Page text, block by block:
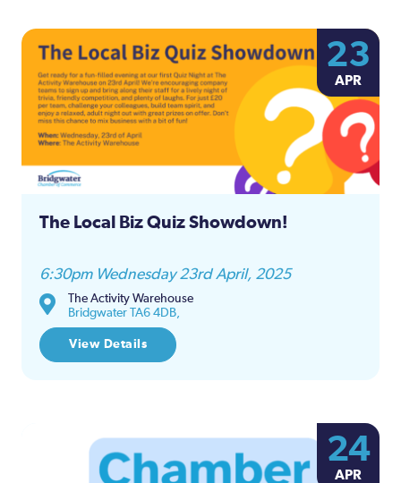
23
APR
The Local Biz Quiz Showdown!
6:30pm Wednesday 23rd April, 2025
The Activity Warehouse
Bridgwater TA6 4DB,
View Details
24
APR